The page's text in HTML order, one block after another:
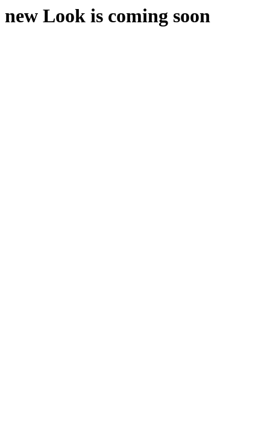
new Look is coming soon